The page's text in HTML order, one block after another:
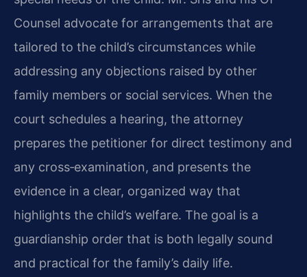
Counsel advocate for arrangements that are
tailored to the child’s circumstances while
addressing any objections raised by other
family members or social services. When the
court schedules a hearing, the attorney
prepares the petitioner for direct testimony and
any cross‑examination, and presents the
evidence in a clear, organized way that
highlights the child’s welfare. The goal is a
guardianship order that is both legally sound
and practical for the family’s daily life.